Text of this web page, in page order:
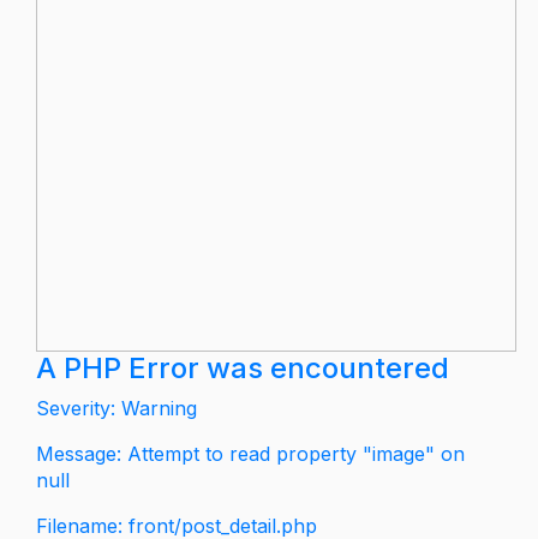
A PHP Error was encountered
Severity: Warning
Message: Attempt to read property "image" on
null
Filename: front/post_detail.php